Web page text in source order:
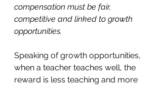
compensation must be fair,
competitive and linked to growth
opportunities.
Speaking of growth opportunities,
when a teacher teaches well, the
reward is less teaching and more